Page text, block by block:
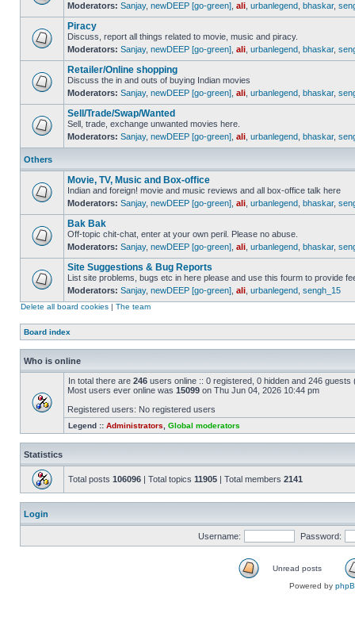
Moderators: Sanjay, newDEEP [go-green] ali urbanlegend bhaskar,
Piracy
Discuss, report all things related to movie, music and piracy.
Moderators: Sanjay, newDEEP [go-green] ali urbanlegend bhaskar,
Retailer/Online shopping
Discuss the in and outs of buying Indian movies
Moderators: Sanjay, newDEEP [go-green] ali urbanlegend bhaskar,
Sell/Trade/Swap/Wanted
Sell, trade, exchange unwanted movies here.
Moderators: Sanjay, newDEEP [go-green] ali urbanlegend bhaskar,
Others
Movie, TV, Music and Box-office
Indian and foreign! movie and music reviews and all box-office talk here
Moderators: Sanjay, newDEEP [go-green] ali urbanlegend bhaskar,
Bak Bak
Off-topic chit-chat, enter at your own peril. Please no abuse.
Moderators: Sanjay, newDEEP [go-green] ali urbanlegend bhaskar,
Site Suggestions & Bug Reports
List site problems, bugs etc in here please and use this fourm to provide
Moderators: Sanjay, newDEEP [go-green] ali urbanlegend sengh_15
Delete all board cookies | The team
Board index
Who is online
In total there are 246 users online :: 0 registered, 0 hidden and 246
Most users ever online was 15099 on Thu Jun 04, 2026 10:44 pm
Registered users: No registered users
Legend :: Administrators Global moderators
Statistics
Total posts 106096 | Total topics 11905 | Total members 2141
Login
Username: Password:
Unread posts
Powered by